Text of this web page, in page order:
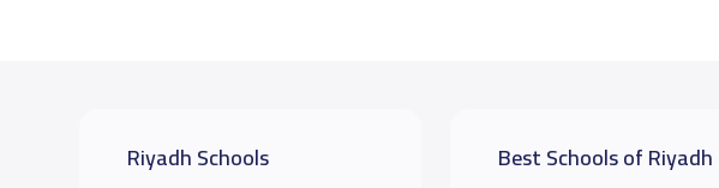
Riyadh Schools Best Schools of Riyadh